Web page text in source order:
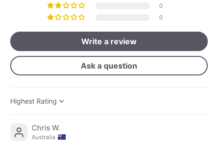
0
0
Write a review
Ask a question
Sort by
Chris W.
Australia